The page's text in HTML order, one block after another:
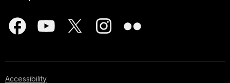
Accessibility